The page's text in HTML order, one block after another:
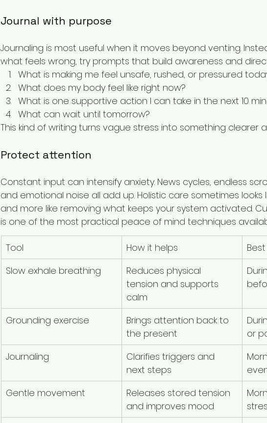
Journal with purpose
Journaling is most useful when it moves beyond venting.
what feels wrong, try prompts that build awareness and
What is making me feel unsafe, rushed, or pressured
What does my body feel like right now?
What is one supportive action I can take in the next 10
What can wait until tomorrow?
This kind of writing turns vague stress into something clearer
Protect attention
Constant input can intensify anxiety. News cycles, endless
and emotional noise all add up. Holistic care sometimes looks
and more like removing what keeps your system activated.
is one of the most practical peace of mind techniques
Tool How it helps
Slow exhale breathing
Reduces physical
tension and supports
calm
Grounding exercise
Brings attention back to
the present
or
Journaling
Clarifies triggers and
next steps
Gentle movement
Releases stored tension
and improves mood